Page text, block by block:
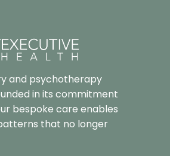
and psychotherapy
in its commitment
bespoke care enables
that no longer